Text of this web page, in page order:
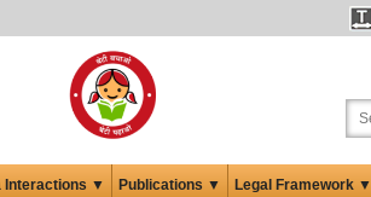
Interactions ▼ Publications ▼ Legal Framework ▼